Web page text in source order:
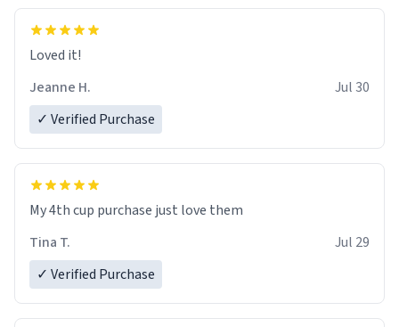
Loved it!
Jeanne H.
Jul 30
✓ Verified Purchase
My 4th cup purchase just love them
Tina T.
Jul 29
✓ Verified Purchase